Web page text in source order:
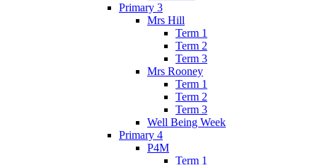
Primary 3
Mrs Hill
Term 1
Term 2
Term 3
Mrs Rooney
Term 1
Term 2
Term 3
Well Being Week
Primary 4
P4M
Term 1